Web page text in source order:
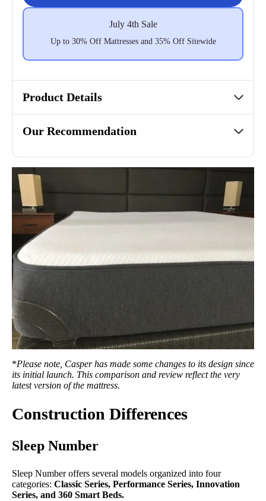
July 4th Sale
Up to 30% Off Mattresses and 35% Off Sitewide
Product Details
Our Recommendation
*Please note, Casper has made some changes to its design since
its initial launch. This comparison and review reflect the very
latest version of the mattress.
Construction Differences
Sleep Number
Sleep Number offers several models organized into four
categories: Classic Series, Performance Series, Innovation
Series, and 360 Smart Beds.